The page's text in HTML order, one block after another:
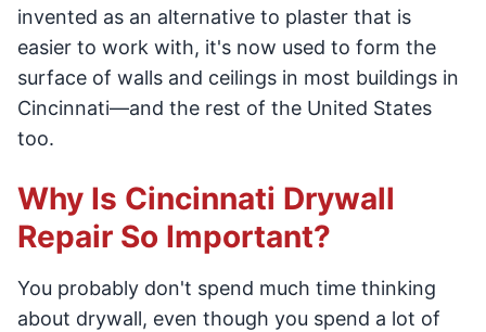
invented as an alternative to plaster that is
easier to work with, it's now used to form the
surface of walls and ceilings in most buildings in
Cincinnati—and the rest of the United States
too.
Why Is Cincinnati Drywall
Repair So Important?
You probably don't spend much time thinking
about drywall, even though you spend a lot of